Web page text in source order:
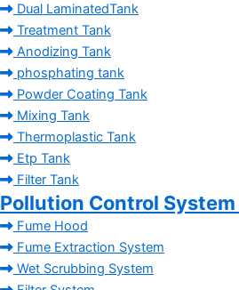
Dual LaminatedTank
Treatment Tank
Anodizing Tank
phosphating tank
Powder Coating Tank
Mixing Tank
Thermoplastic Tank
Etp Tank
Filter Tank
Pollution Control
Fume Hood
Fume Extraction System
Wet Scrubbing System